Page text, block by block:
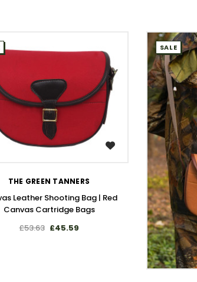
WISH LIST
THE GREEN TANNERS
Leather Shooting Bag | Red
Canvas Cartridge Bags
£53.63 £45.59
SALE